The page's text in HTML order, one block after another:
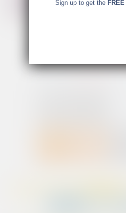
Sign up to get the FREE